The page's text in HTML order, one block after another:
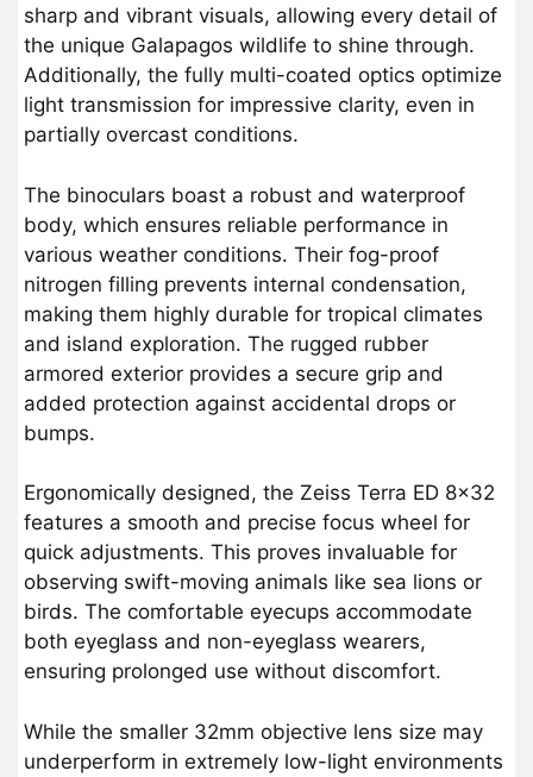
sharp and vibrant visuals, allowing every detail of
the unique Galapagos wildlife to shine through.
Additionally, the fully multi-coated optics optimize
light transmission for impressive clarity, even in
partially overcast conditions.
The binoculars boast a robust and waterproof
body, which ensures reliable performance in
various weather conditions. Their fog-proof
nitrogen filling prevents internal condensation,
making them highly durable for tropical climates
and island exploration. The rugged rubber
armored exterior provides a secure grip and
added protection against accidental drops or
bumps.
Ergonomically designed, the Zeiss Terra ED 8×32
features a smooth and precise focus wheel for
quick adjustments. This proves invaluable for
observing swift-moving animals like sea lions or
birds. The comfortable eyecups accommodate
both eyeglass and non-eyeglass wearers,
ensuring prolonged use without discomfort.
While the smaller 32mm objective lens size may
underperform in extremely low-light environments